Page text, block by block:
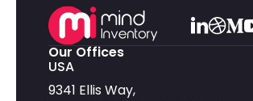
Our Offices
USA
9341 Ellis Way,